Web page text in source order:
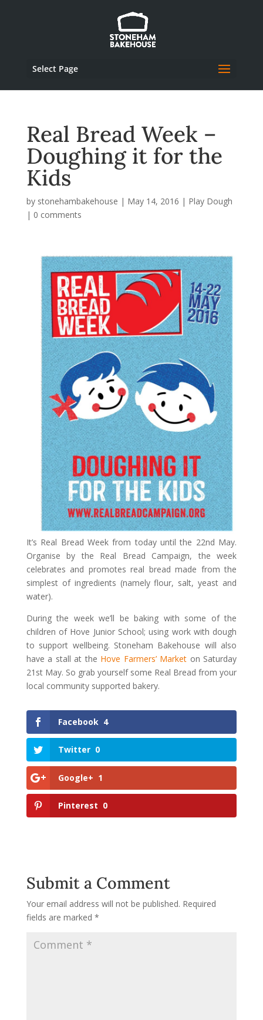
Select Page
Real Bread Week –
Doughing it for the
Kids
by stonehambakehouse | May 14, 2016 | Play Dough
| 0 comments
It’s Real Bread Week from today until the 22nd May.
Organise by the Real Bread Campaign, the week
celebrates and promotes real bread made from the
simplest of ingredients (namely flour, salt, yeast and
water).
During the week we’ll be baking with some of the
children of Hove Junior School; using work with dough
to support wellbeing. Stoneham Bakehouse will also
have a stall at the Hove Farmers’ Market on Saturday
21st May. So grab yourself some Real Bread from your
local community supported bakery.
Facebook 4
Twitter 0
Google+ 1
Pinterest 0
Submit a Comment
Your email address will not be published. Required
fields are marked *